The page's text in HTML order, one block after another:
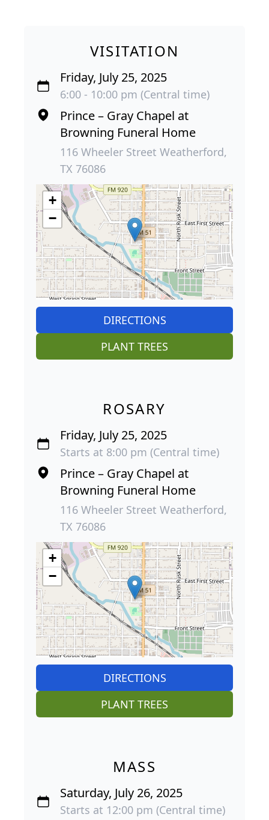
VISITATION
Friday, July 25, 2025
6:00 - 10:00 pm (Central time)
Prince – Gray Chapel at
Browning Funeral Home
116 Wheeler Street Weatherford,
TX 76086
+
−
DIRECTIONS
PLANT TREES
ROSARY
Friday, July 25, 2025
Starts at 8:00 pm (Central time)
Prince – Gray Chapel at
Browning Funeral Home
116 Wheeler Street Weatherford,
TX 76086
+
−
DIRECTIONS
PLANT TREES
MASS
Saturday, July 26, 2025
Starts at 12:00 pm (Central time)